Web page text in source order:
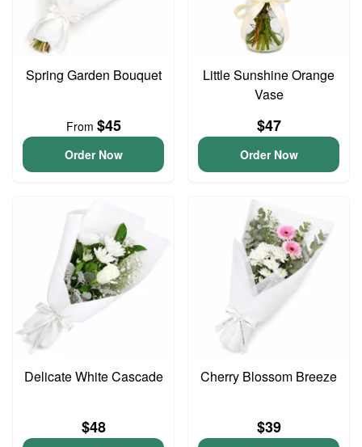
Spring Garden Bouquet
From $45
Order Now
Little Sunshine Orange
Vase
$47
Order Now
Delicate White Cascade
$48
Cherry Blossom Breeze
$39